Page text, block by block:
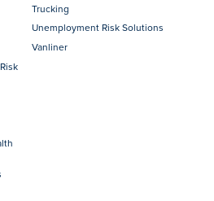
Trucking
Unemployment Risk Solutions
Vanliner